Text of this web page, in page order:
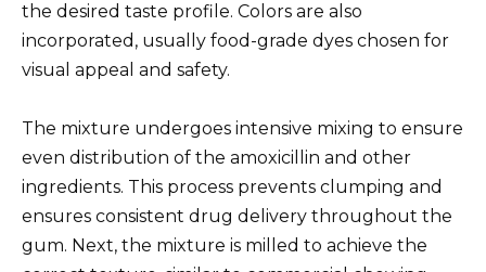
the desired taste profile. Colors are also
incorporated, usually food-grade dyes chosen for
visual appeal and safety.
The mixture undergoes intensive mixing to ensure
even distribution of the amoxicillin and other
ingredients. This process prevents clumping and
ensures consistent drug delivery throughout the
gum. Next, the mixture is milled to achieve the